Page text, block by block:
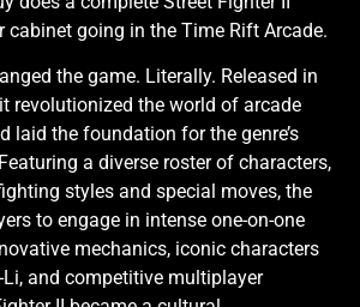
cabinet going in the Time Rift Arcade.
the game. Literally. Released in
revolutionized the world of arcade
laid the foundation for the genre’s
a diverse roster of characters,
styles and special moves, the
to engage in intense one-on-one
mechanics, iconic characters
Li, and competitive multiplayer